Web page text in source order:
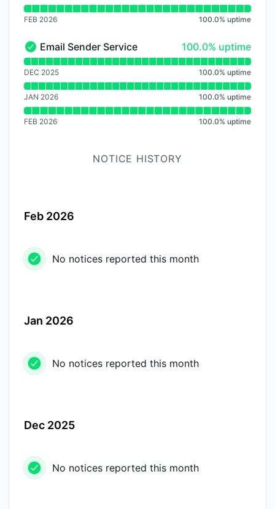
FEB 2026 100.0% uptime
Email Sender Service - Operational
Email Sender Service 100% - uptime
100.0% uptime
Read uptime graph for Email Sender Service
DEC 2025 100.0% uptime
JAN 2026 100.0% uptime
FEB 2026 100.0% uptime
NOTICE HISTORY
Feb 2026
No notices reported this month
Jan 2026
No notices reported this month
Dec 2025
No notices reported this month